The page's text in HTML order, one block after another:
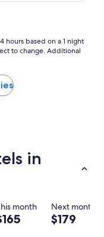
hours based on a 1 night
to change. Additional
in
month Next month
$179